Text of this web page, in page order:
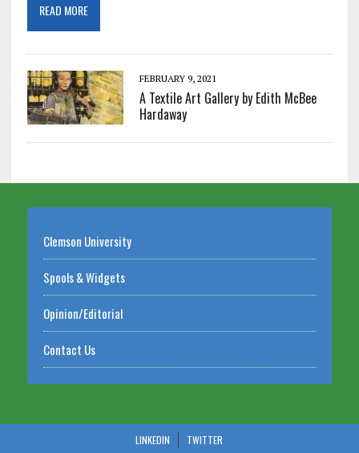
READ MORE
FEBRUARY 9, 2021
A Textile Art Gallery by Edith McBee
Hardaway
Clemson University
Spools & Widgets
Opinion/Editorial
Contact Us
LINKEDIN TWITTER